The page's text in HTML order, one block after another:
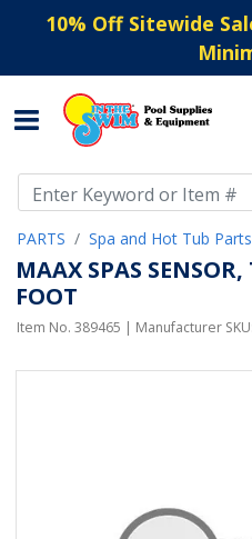
10% Off Sitewide
PARTS Spa and Hot Tub Parts
MAAX SPAS
FOOT
Item No. 389465 | Manufacturer SKU: